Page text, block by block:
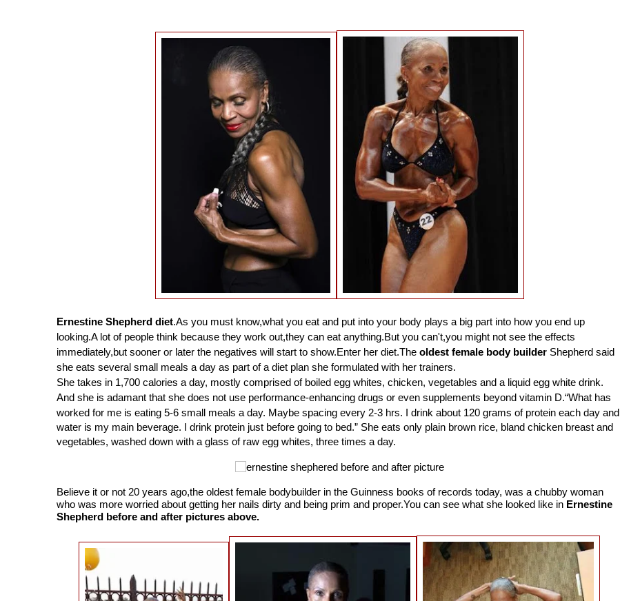
Ernestine Shepherd diet.As you must know,what you eat and put into your body plays a big part into how you end up
looking.A lot of people think because they work out,they can eat anything.But you can't,you might not see the effects
immediately,but sooner or later the negatives will start to show.Enter her diet.The oldest female body builder Shepherd said
she eats several small meals a day as part of a diet plan she formulated with her trainers.
She takes in 1,700 calories a day, mostly comprised of boiled egg whites, chicken, vegetables and a liquid egg white drink.
And she is adamant that she does not use performance-enhancing drugs or even supplements beyond vitamin D.“What has
worked for me is eating 5-6 small meals a day. Maybe spacing every 2-3 hrs. I drink about 120 grams of protein each day and
water is my main beverage. I drink protein just before going to bed.” She eats only plain brown rice, bland chicken breast and
vegetables, washed down with a glass of raw egg whites, three times a day.
Believe it or not 20 years ago,the oldest female bodybuilder in the Guinness books of records today, was a chubby woman
who was more worried about getting her nails dirty and being prim and proper.You can see what she looked like in Ernestine
Shepherd before and after pictures above.